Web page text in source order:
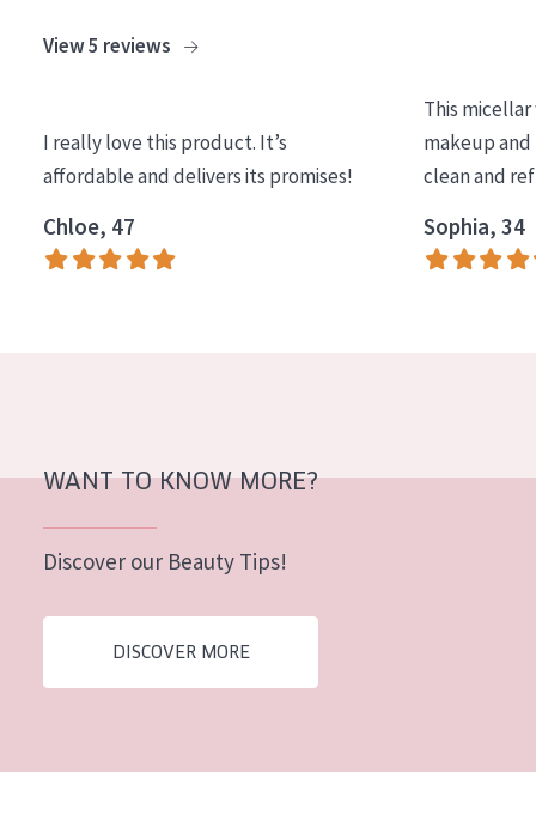
COLLECTION
Essentials
Lift+
Normal to dry skin
Combined or oily skin
Mature skin
Sun exposed skin
Menopausal skin
All Ages
View 5 reviews
I really love this product. It’s
affordable and delivers its promises!
Chloe, 47
This
makeup and
clean and
Sophia, 34
WANT TO KNOW MORE?
Discover our Beauty Tips!
DISCOVER MORE